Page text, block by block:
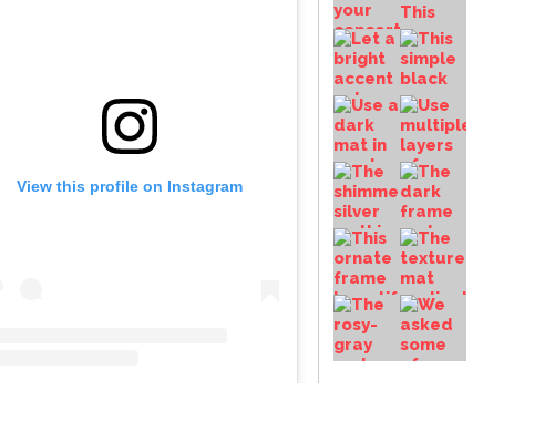
View this profile on Instagram